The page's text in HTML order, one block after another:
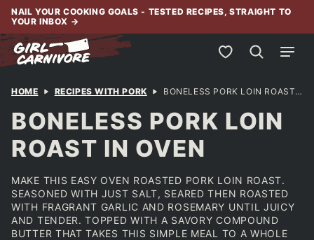
Skip
content
NAIL YOUR COOKING GOALS - TESTED RECIPES, STRAIGHT TO
YOUR INBOX →
My Favorites
HOME RECIPES WITH PORK BONELESS PORK LOIN ROAST IN OVEN
BONELESS PORK LOIN
ROAST IN OVEN
MAKE THIS EASY OVEN ROASTED PORK LOIN ROAST.
SEASONED WITH JUST SALT, SEARED THEN ROASTED
WITH FRAGRANT GARLIC AND ROSEMARY UNTIL JUICY
AND TENDER. TOPPED WITH A SAVORY COMPOUND
BUTTER THAT TAKES THIS SIMPLE MEAL TO A WHOLE